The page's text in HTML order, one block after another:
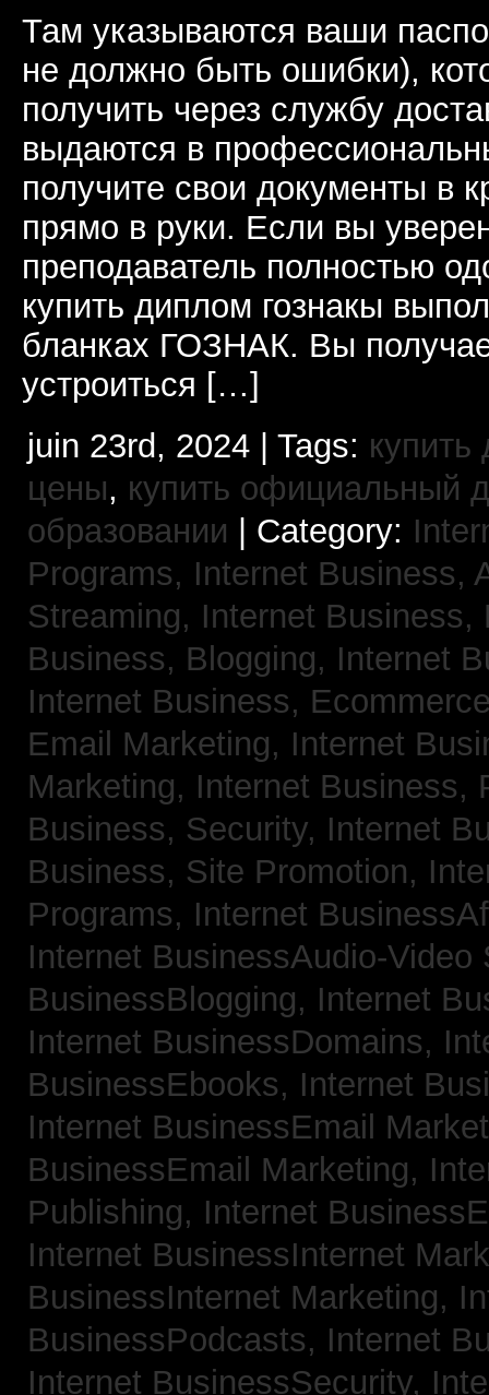
Там указываются ваши
не должно быть ошибки),
получить через службу
выдаются в
получите свои документы в
прямо в руки. Если вы
преподаватель полностью
купить диплом гознакы
бланках ГОЗНАК. Вы
устроиться […]
juin 23rd, 2024 | Tags:
цены, купить официальный
образовании | Category:
Programs, Internet Business,
Streaming, Internet
Business, Blogging, Internet
Internet Business,
Email Marketing, Internet
Marketing, Internet Business,
Business, Security, Internet
Business, Site Promotion,
Programs, Internet
Internet BusinessAudio-
BusinessBlogging, Internet
Internet BusinessDomains,
BusinessEbooks, Internet
Internet BusinessEmail
BusinessEmail Marketing,
Publishing, Internet
Internet BusinessInternet
BusinessInternet Marketing,
BusinessPodcasts, Internet
Internet BusinessSecurity,